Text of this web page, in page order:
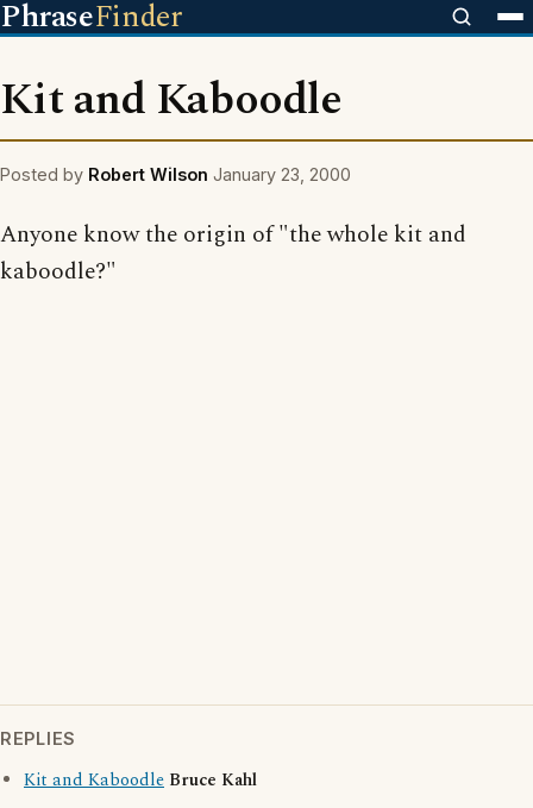
PhraseFinder
Kit and Kaboodle
Posted by Robert Wilson January 23, 2000
Anyone know the origin of "the whole kit and
kaboodle?"
REPLIES
Kit and Kaboodle Bruce Kahl